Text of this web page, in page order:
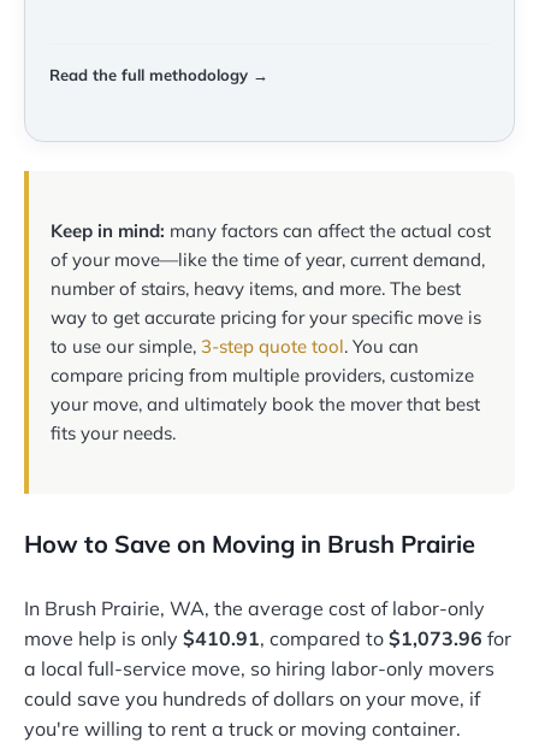
Read the full methodology →
Keep in mind: many factors can affect the actual cost
of your move—like the time of year, current demand,
number of stairs, heavy items, and more. The best
way to get accurate pricing for your specific move is
to use our simple, 3-step quote tool. You can
compare pricing from multiple providers, customize
your move, and ultimately book the mover that best
fits your needs.
How to Save on Moving in Brush Prairie
In Brush Prairie, WA, the average cost of labor-only
move help is only $410.91, compared to $1,073.96 for
a local full-service move, so hiring labor-only movers
could save you hundreds of dollars on your move, if
you're willing to rent a truck or moving container.